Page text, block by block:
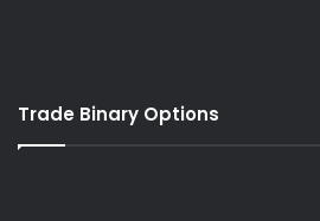
Trade Binary Options